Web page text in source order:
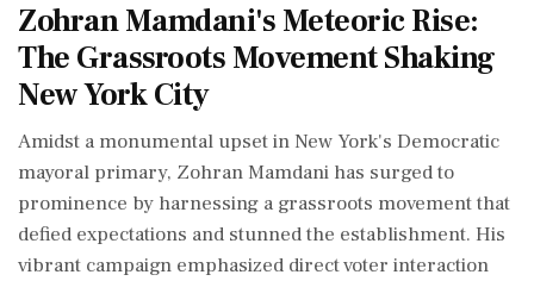
Zohran Mamdani's Meteoric Rise:
The Grassroots Movement Shaking
New York City
Amidst a monumental upset in New York's Democratic
mayoral primary, Zohran Mamdani has surged to
prominence by harnessing a grassroots movement that
defied expectations and stunned the establishment. His
vibrant campaign emphasized direct voter interaction